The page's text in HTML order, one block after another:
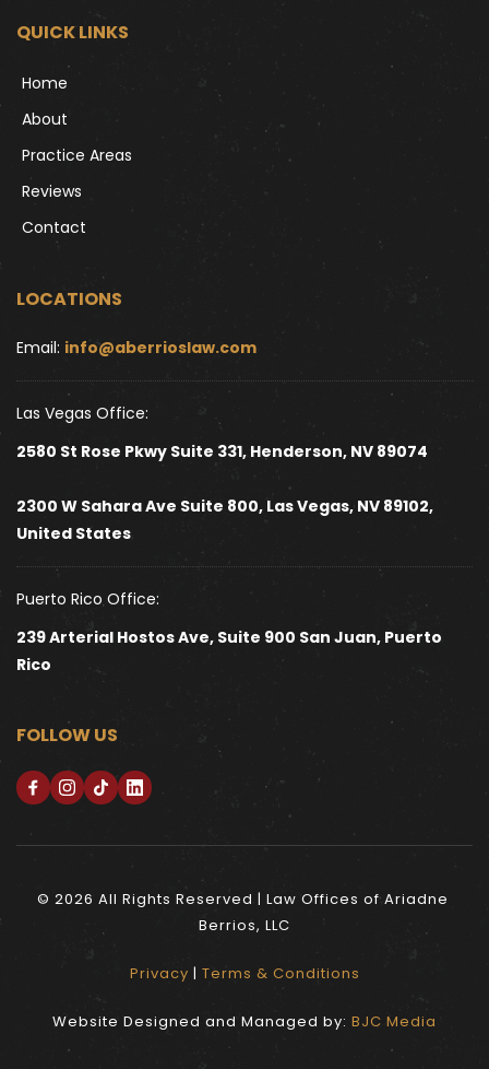
QUICK LINKS
Home
About
Practice Areas
Reviews
Contact
LOCATIONS
Email: info@aberrioslaw.com
Las Vegas Office:
2580 St Rose Pkwy Suite 331, Henderson, NV 89074
2300 W Sahara Ave Suite 800, Las Vegas, NV 89102,
United States
Puerto Rico Office:
239 Arterial Hostos Ave, Suite 900 San Juan, Puerto
Rico
FOLLOW US
© 2026 All Rights Reserved | Law Offices of Ariadne
Berrios, LLC
Privacy | Terms & Conditions
Website Designed and Managed by: BJC Media